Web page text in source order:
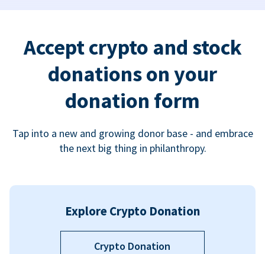
Accept crypto and stock
donations on your
donation form
Tap into a new and growing donor base - and embrace
the next big thing in philanthropy.
Explore Crypto Donation
Crypto Donation